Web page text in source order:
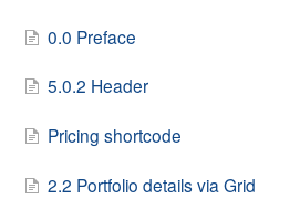
0.0 Preface
5.0.2 Header
Pricing shortcode
2.2 Portfolio details via Grid